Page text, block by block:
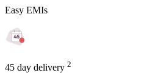
Easy EMIs
45 day delivery 2